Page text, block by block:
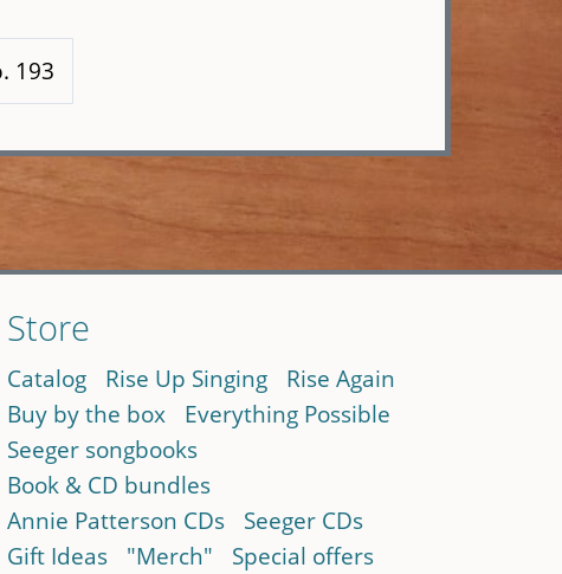
193
Store
Catalog Rise Up Singing
Rise Again
Buy by the box
Everything Possible
Seeger songbooks
Book & CD bundles
Annie Patterson CDs
Seeger CDs
Gift Ideas
"Merch" Special offers